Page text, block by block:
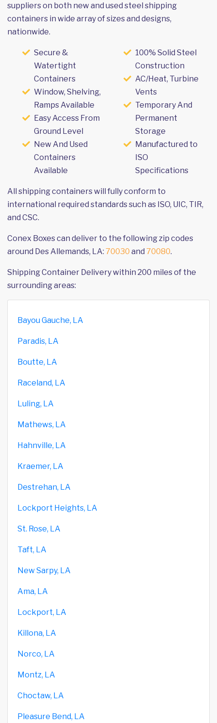
suppliers on both new and used steel shipping
containers in wide array of sizes and designs,
nationwide.
Secure &
Watertight
Containers
Window, Shelving,
Ramps Available
Easy Access From
Ground Level
New And Used
Containers
Available
100% Solid Steel
Construction
AC/Heat, Turbine
Vents
Temporary And
Permanent
Storage
Manufactured to
ISO
Specifications
All shipping containers will fully conform to
international required standards such as ISO, UIC, TIR,
and CSC.
Conex Boxes can deliver to the following zip codes
around Des Allemands, LA: 70030 and 70080.
Shipping Container Delivery within 200 miles of the
surrounding areas:
Bayou Gauche, LA
Paradis, LA
Boutte, LA
Raceland, LA
Luling, LA
Mathews, LA
Hahnville, LA
Kraemer, LA
Destrehan, LA
Lockport Heights, LA
St. Rose, LA
Taft, LA
New Sarpy, LA
Ama, LA
Lockport, LA
Killona, LA
Norco, LA
Montz, LA
Choctaw, LA
Pleasure Bend, LA